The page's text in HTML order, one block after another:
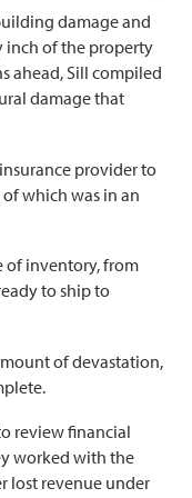
damage and
inch of the property
ahead, Sill compiled
damage that
provider to
which was in an
of inventory, from
to ship to
of devastation,
review financial
worked with the
lost revenue under